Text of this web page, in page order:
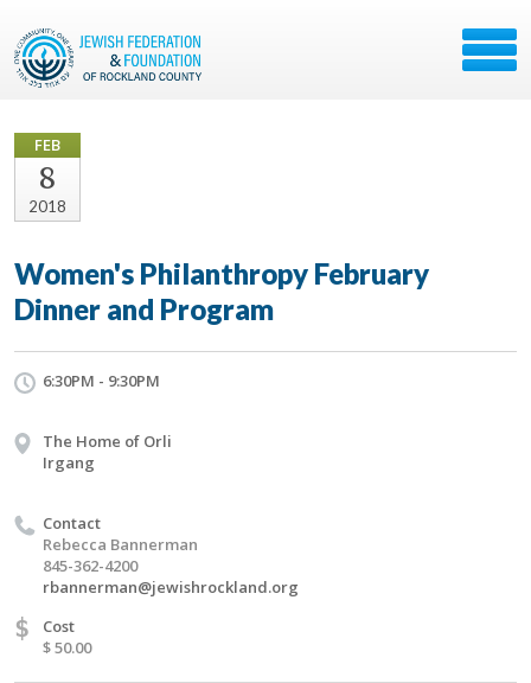
FEB
8
2018
Women's Philanthropy February
Dinner and Program
6:30PM - 9:30PM
The Home of Orli
Irgang
Contact
Rebecca Bannerman
845-362-4200
rbannerman@jewishrockland.org
$
Cost
$ 50.00